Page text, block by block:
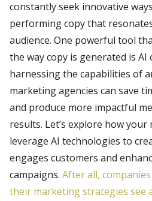
constantly seek innovative
performing copy that
audience. One powerful tool
the way copy is generated is AI
harnessing the capabilities of
marketing agencies can save
and produce more impactful
results. Let’s explore how your
leverage AI technologies to
engages customers and
campaigns. After all,
their marketing strategies see